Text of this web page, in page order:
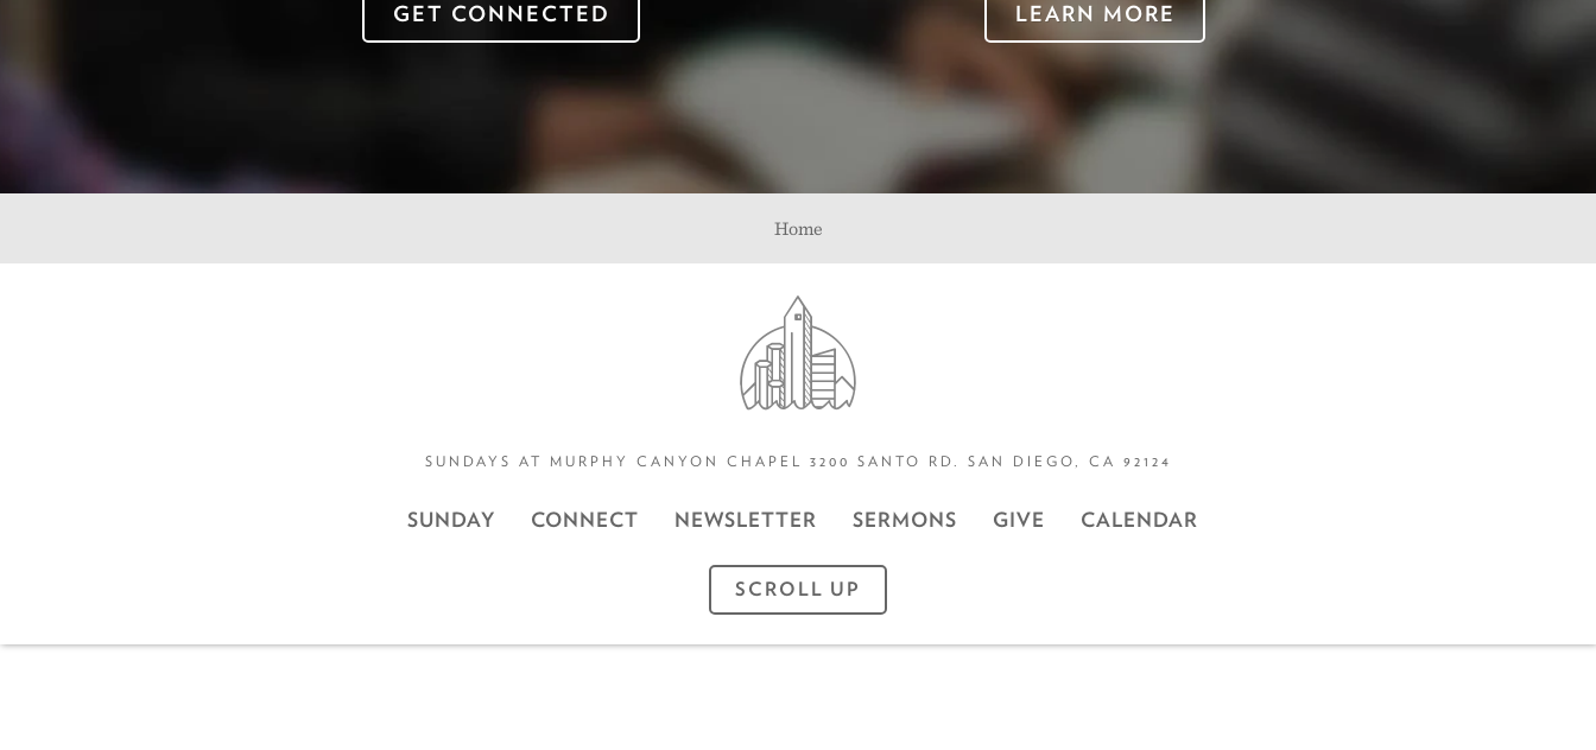
GET CONNECTED LEARN MORE
Home
SUNDAYS AT MURPHY CANYON CHAPEL 3200 SANTO RD. SAN DIEGO, CA 92124
SUNDAY CONNECT NEWSLETTER SERMONS GIVE CALENDAR
SCROLL UP